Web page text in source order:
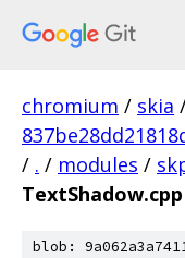
chromium / skia
/ . / modules /
TextShadow.cpp
blob: